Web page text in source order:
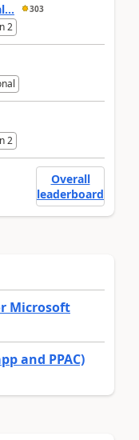
303
2
2
Overall
leaderboard
Microsoft
and PPAC)